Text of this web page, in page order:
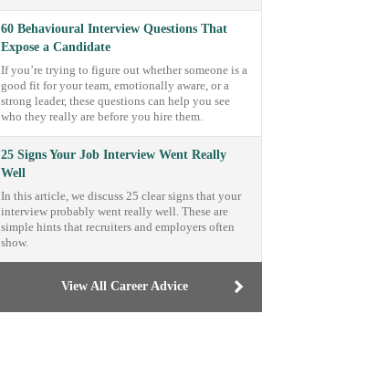
60 Behavioural Interview Questions That
Expose a Candidate
If you’re trying to figure out whether someone is a
good fit for your team, emotionally aware, or a
strong leader, these questions can help you see
who they really are before you hire them.
25 Signs Your Job Interview Went Really
Well
In this article, we discuss 25 clear signs that your
interview probably went really well. These are
simple hints that recruiters and employers often
show.
View All Career Advice